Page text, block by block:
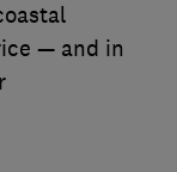
— and in